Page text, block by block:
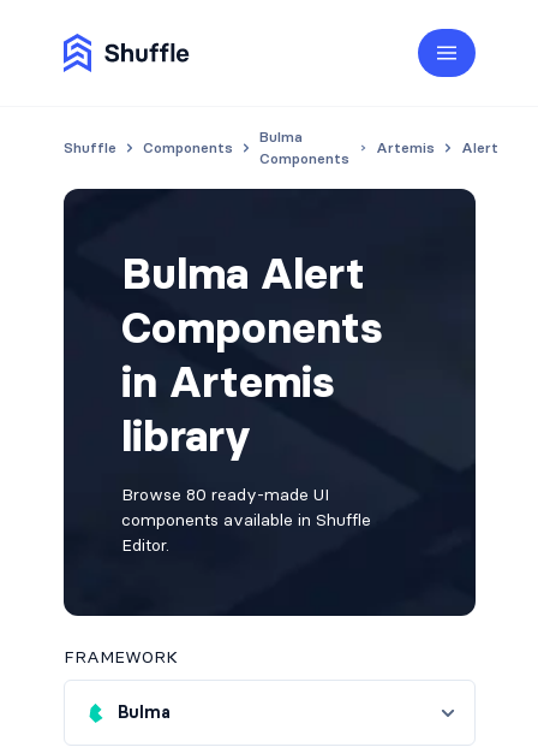
Shuffle Components
Bulma
Components
Artemis Alert
Bulma Alert
Components
in Artemis
library
Browse 80 ready-made UI
components available in Shuffle
Editor.
FRAMEWORK
Bulma